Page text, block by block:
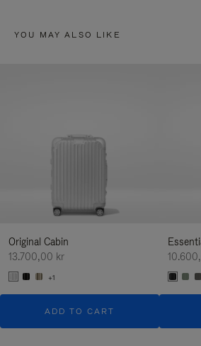
YOU MAY ALSO LIKE
Original Cabin
13.700,00 kr
+1
ADD TO CART